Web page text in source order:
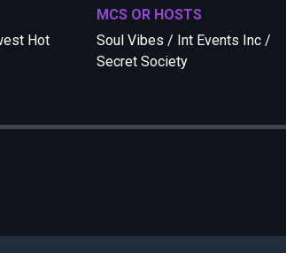
Hot
MCS OR HOSTS
Soul Vibes / Int Events Inc /
Secret Society